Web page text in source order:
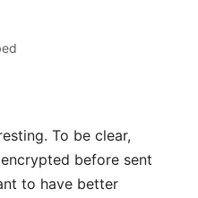
To be clear,
before sent
to have better